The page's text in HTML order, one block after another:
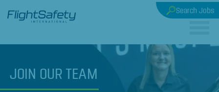
Search Jobs
JOIN OUR TEAM